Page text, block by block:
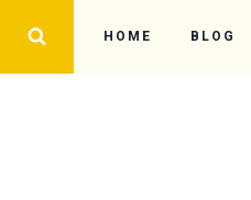
HOME BLOG